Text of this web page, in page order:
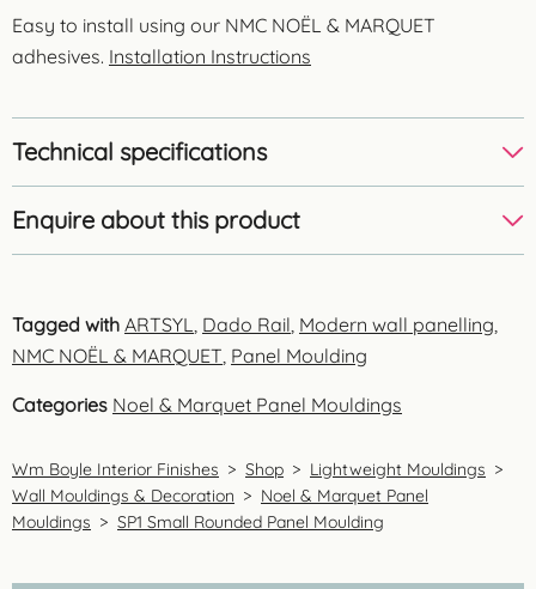
Easy to install using our NMC NOËL & MARQUET
adhesives. Installation Instructions
Technical specifications
Enquire about this product
Tagged with ARTSYL Dado Rail Modern wall panelling
NMC NOËL & MARQUET Panel Moulding
Categories Noel & Marquet Panel Mouldings
Wm Boyle Interior Finishes > Shop > Lightweight Mouldings >
Wall Mouldings & Decoration > Noel & Marquet Panel
Mouldings > SP1 Small Rounded Panel Moulding